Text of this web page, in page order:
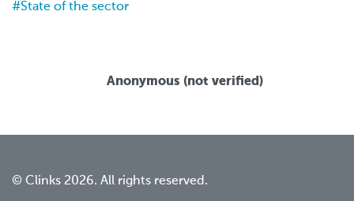
State of the sector
Anonymous (not verified)
© Clinks 2026. All rights reserved.